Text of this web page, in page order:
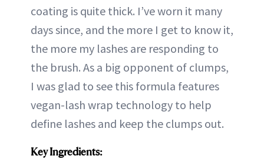
coating is quite thick. I’ve worn it many
days since, and the more I get to know it,
the more my lashes are responding to
the brush. As a big opponent of clumps,
I was glad to see this formula features
vegan-lash wrap technology to help
define lashes and keep the clumps out.
Key Ingredients: